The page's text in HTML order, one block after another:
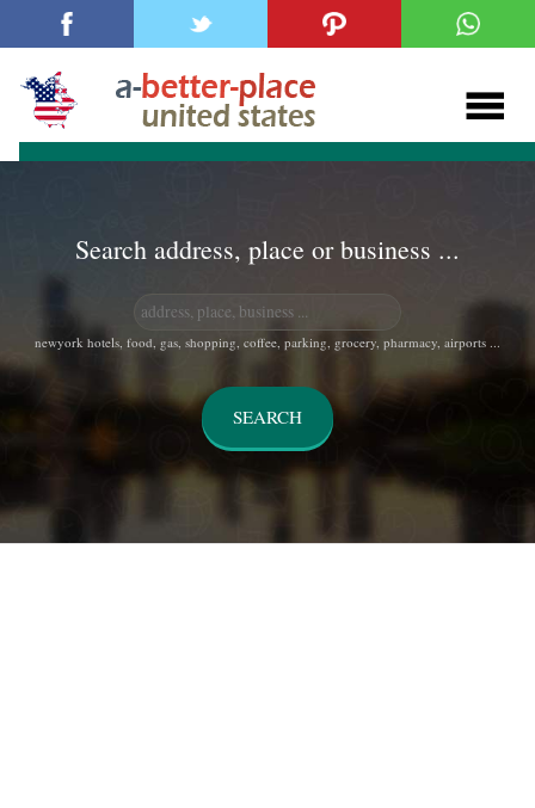
Search address, place or business ...
newyork hotels, food, gas, shopping, coffee, parking, grocery, pharmacy, airports ...